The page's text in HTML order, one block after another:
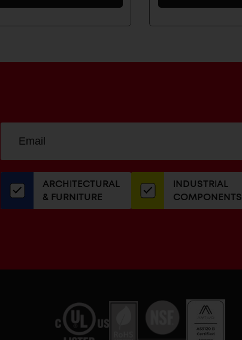
for
our
newsletter
ADDRESS
ARCHITECTURAL
& FURNITURE
INDUSTRIAL
COMPONENTS